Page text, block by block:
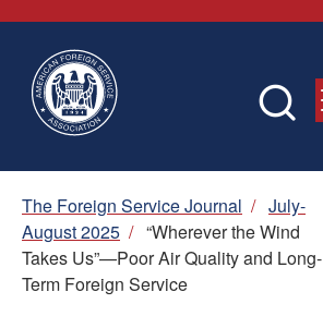
Breadcrumb
The Foreign Service Journal / July-
August 2025 / “Wherever the Wind
Takes Us”—Poor Air Quality and Long-
Term Foreign Service